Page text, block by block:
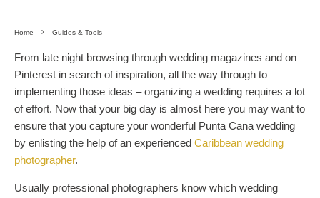
Home Guides & Tools
From late night browsing through wedding magazines and on
Pinterest in search of inspiration, all the way through to
implementing those ideas – organizing a wedding requires a lot
of effort. Now that your big day is almost here you may want to
ensure that you capture your wonderful Punta Cana wedding
by enlisting the help of an experienced Caribbean wedding
photographer.
Usually professional photographers know which wedding